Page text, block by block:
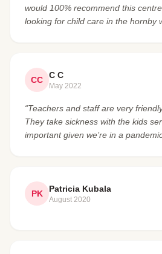
would 100% recommend this
looking for child care in the hornby
CC C C
May 2022
“Teachers and staff are very
They take sickness with the kids
important given we’re in a
PK Patricia Kubala
August 2020